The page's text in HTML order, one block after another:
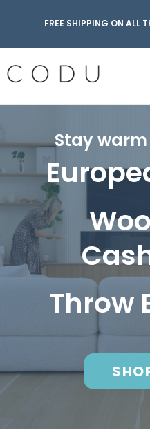
FREE SHIPPING ON ALL
Stay warm
Throw